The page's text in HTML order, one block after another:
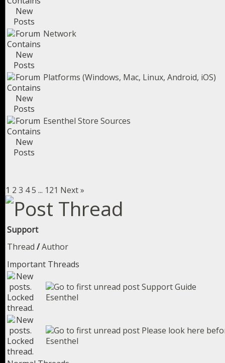
Network
Platforms (Windows, Mac, Linux, Android, iOS)
Esenthel Store Sources
1 2 3 45 ... 121 Next »
Support
Thread /Author
Important Threads
Support Guide
Esenthel
Please look here
Esenthel